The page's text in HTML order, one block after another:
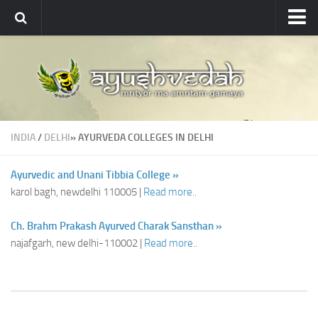
About
About Ayushvedah
Join Us
Academics
Courses
Ayurveda Colleges
Medicinal plants
INDIA/ DELHI» AYURVEDA COLLEGES IN DELHI
Ayurvedic and Unani Tibbia College »
karol bagh, newdelhi 110005 | Read more..
Ch. Brahm Prakash Ayurved Charak Sansthan »
najafgarh, new delhi-110002 | Read more..